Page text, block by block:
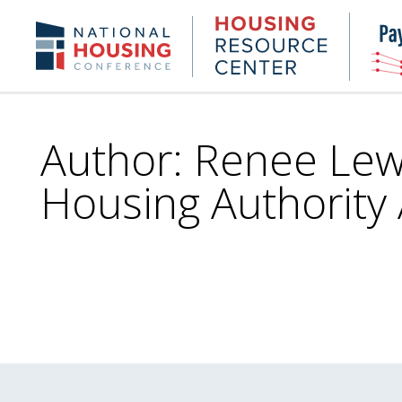
content
NHC.org Housing
Research
Center
Author: Renee
Housing Authority